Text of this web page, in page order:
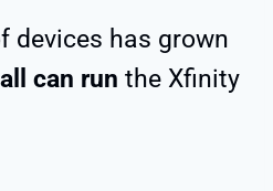
devices has grown
can run the Xfinity